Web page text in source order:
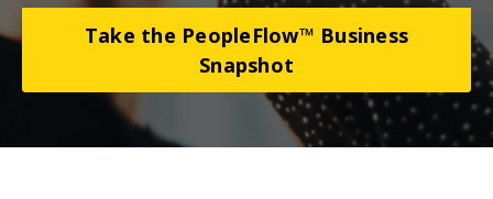
Take the PeopleFlow™ Business
Snapshot